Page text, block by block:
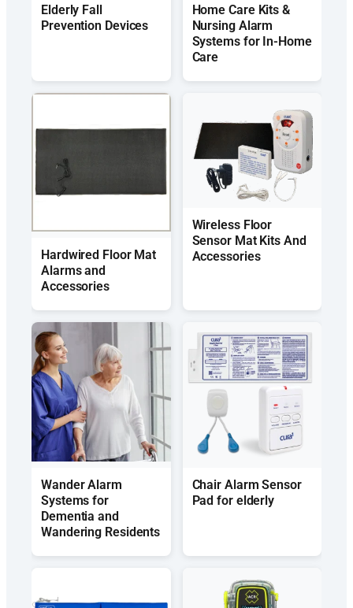
Elderly Fall
Prevention Devices
Home Care Kits &
Nursing Alarm
Systems for In-Home
Care
Hardwired Floor Mat
Alarms and
Accessories
Wireless Floor
Sensor Mat Kits And
Accessories
Wander Alarm
Systems for
Dementia and
Wandering Residents
Chair Alarm Sensor
Pad for elderly